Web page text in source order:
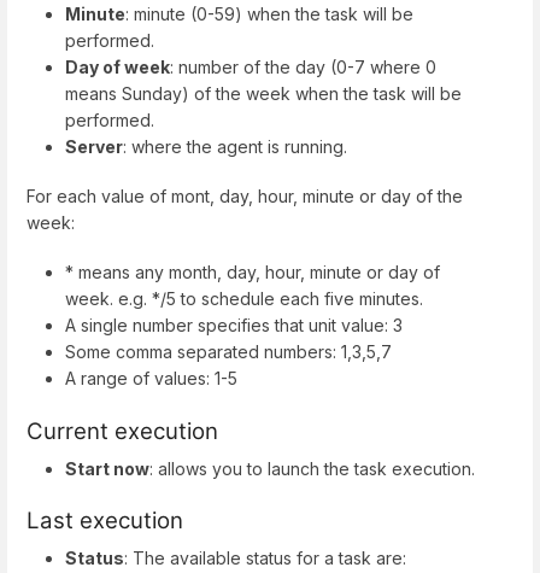
Minute: minute (0-59) when the task will be
performed.
Day of week: number of the day (0-7 where 0
means Sunday) of the week when the task will be
performed.
Server: where the agent is running.
For each value of mont, day, hour, minute or day of the
week:
* means any month, day, hour, minute or day of
week. e.g. */5 to schedule each five minutes.
A single number specifies that unit value: 3
Some comma separated numbers: 1,3,5,7
A range of values: 1-5
Current execution
Start now: allows you to launch the task execution.
Last execution
Status: The available status for a task are: